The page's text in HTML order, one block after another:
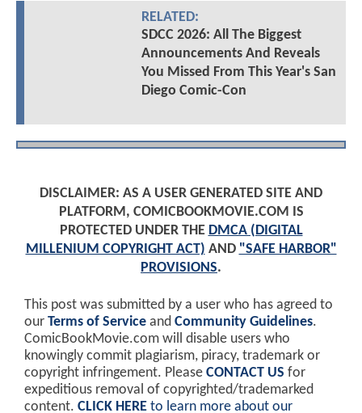
RELATED:
SDCC 2026: All The Biggest
Announcements And Reveals
You Missed From This Year's San
Diego Comic-Con
DISCLAIMER: AS A USER GENERATED SITE AND
PLATFORM, COMICBOOKMOVIE.COM IS
PROTECTED UNDER THE DMCA (DIGITAL
MILLENIUM COPYRIGHT ACT) AND "SAFE HARBOR"
PROVISIONS.
This post was submitted by a user who has agreed to
our Terms of Service and Community Guidelines.
ComicBookMovie.com will disable users who
knowingly commit plagiarism, piracy, trademark or
copyright infringement. Please CONTACT US for
expeditious removal of copyrighted/trademarked
content. CLICK HERE to learn more about our